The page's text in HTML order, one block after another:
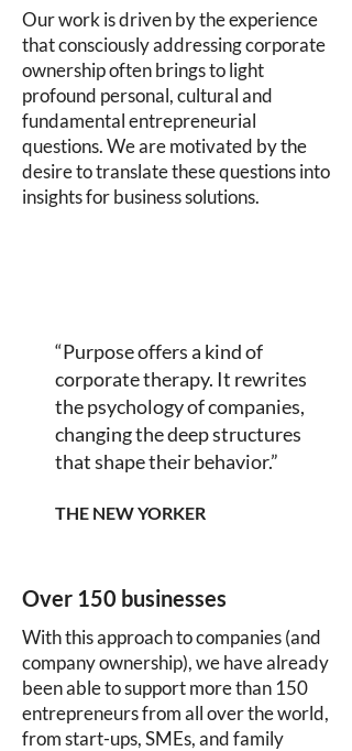
Our work is driven by the experience
that consciously addressing corporate
ownership often brings to light
profound personal, cultural and
fundamental entrepreneurial
questions. We are motivated by the
desire to translate these questions into
insights for business solutions.
“Purpose offers a kind of
corporate therapy. It rewrites
the psychology of companies,
changing the deep structures
that shape their behavior.”
THE NEW YORKER
Over 150 businesses
With this approach to companies (and
company ownership), we have already
been able to support more than 150
entrepreneurs from all over the world,
from start-ups, SMEs, and family